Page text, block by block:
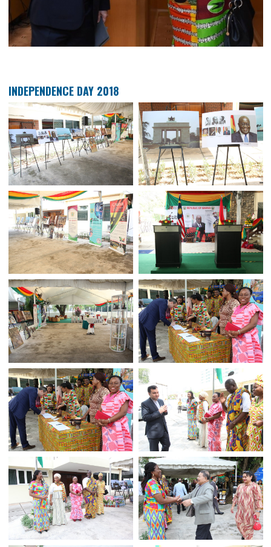
SECRETARY GENERAL DATO’ SERI RAMLAN
HIGH COMMISSIONER OF GHANA TO MALAYSIA
AKUA SEKYIWA AHENKORA TODAY AT WISMA PUTRA
INDEPENDENCE DAY 2018